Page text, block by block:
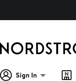
Sign In